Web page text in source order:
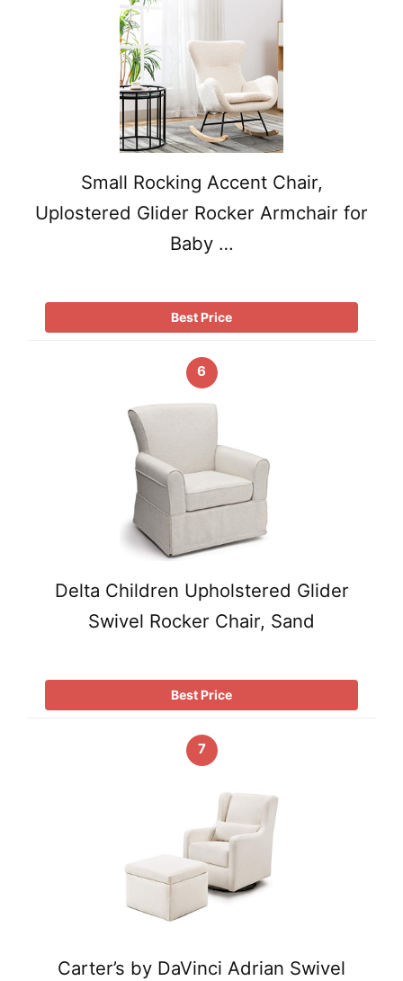
Small Rocking Accent Chair,
Uplostered Glider Rocker Armchair for
Baby …
Best Price
6
Delta Children Upholstered Glider
Swivel Rocker Chair, Sand
Best Price
7
Carter’s by DaVinci Adrian Swivel